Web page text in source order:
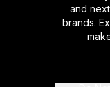
and
brands.